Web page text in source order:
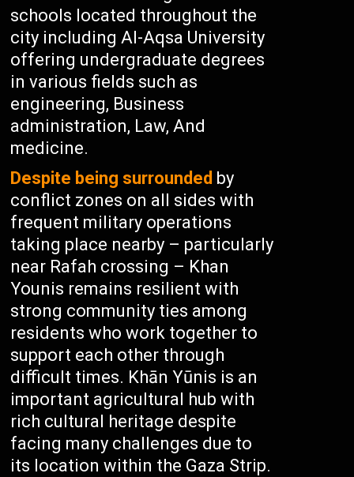
schools located throughout the
city including Al-Aqsa University
offering undergraduate degrees
in various fields such as
engineering, Business
administration, Law, And
medicine.
Despite being surrounded by
conflict zones on all sides with
frequent military operations
taking place nearby – particularly
near Rafah crossing – Khan
Younis remains resilient with
strong community ties among
residents who work together to
support each other through
difficult times. Khān Yūnis is an
important agricultural hub with
rich cultural heritage despite
facing many challenges due to
its location within the Gaza Strip.